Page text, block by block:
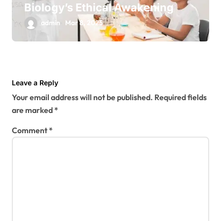
Biology’s Ethical Awakening
admin Mar 8, 2025
Leave a Reply
Your email address will not be published. Required fields
are marked*
Comment*